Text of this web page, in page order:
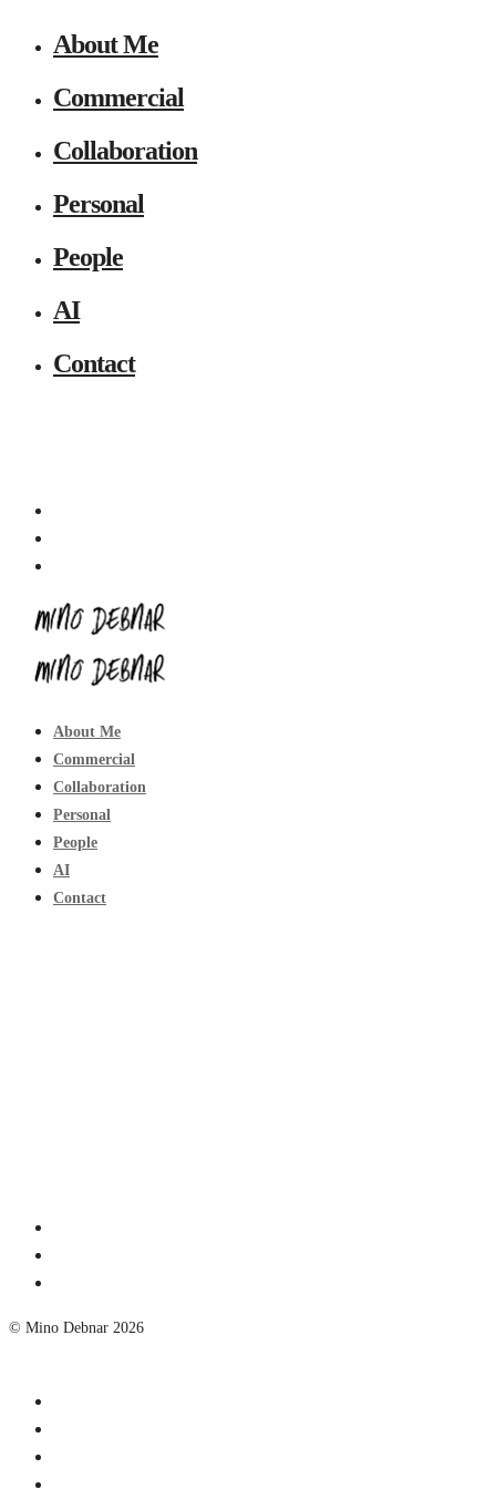
About Me
Commercial
Collaboration
Personal
People
AI
Contact
About Me
Commercial
Collaboration
Personal
People
AI
Contact
© Mino Debnar 2026